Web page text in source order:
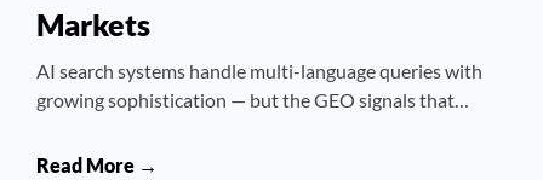
Markets
AI search systems handle multi-language queries with
growing sophistication — but the GEO signals that…
Read More →